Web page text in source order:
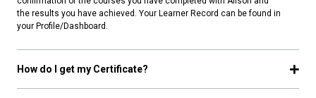
the results you have achieved. Your Learner Record can be found in
your Profile/Dashboard.
How do I get my Certificate?